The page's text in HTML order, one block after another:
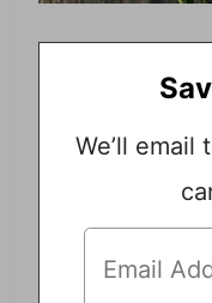
We’ll email